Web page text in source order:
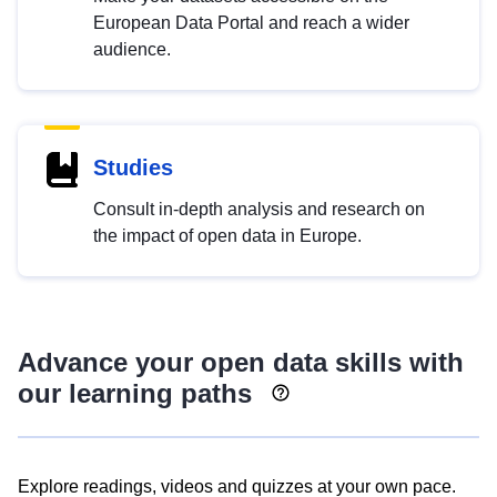
European Data Portal and reach a wider
audience.
Studies
Consult in-depth analysis and research on
the impact of open data in Europe.
Advance your open data skills with
our learning paths
Explore readings, videos and quizzes at your own pace.